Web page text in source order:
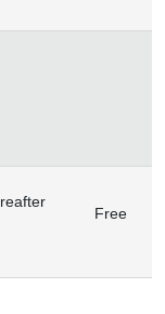
Free